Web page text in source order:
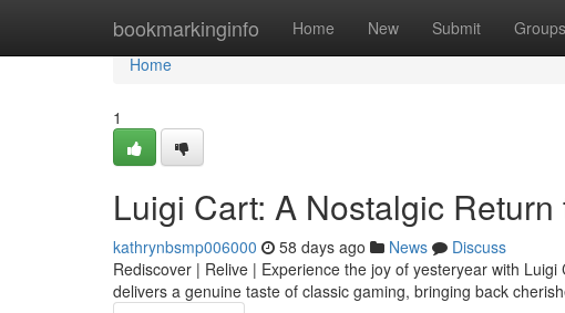
bookmarkinginfo Home New Submit Groups
Home
Home
1
Luigi Cart: A Nostalgic
kathrynbsmp006000 58 days ago News
Discuss
Rediscover | Relive | Experience the joy of yesteryear with
delivers a genuine taste of classic gaming, bringing back